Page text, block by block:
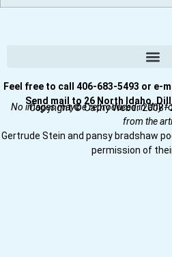
Feel free to call 406-683-5493 or e-
Send mail to 26 North Idaho,
Copyright © Cathy Weber
No images may be reproduced in any
from the
Gertrude Stein and pansy bradshaw
permission of